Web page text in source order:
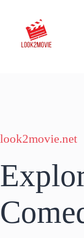
look2movie.net